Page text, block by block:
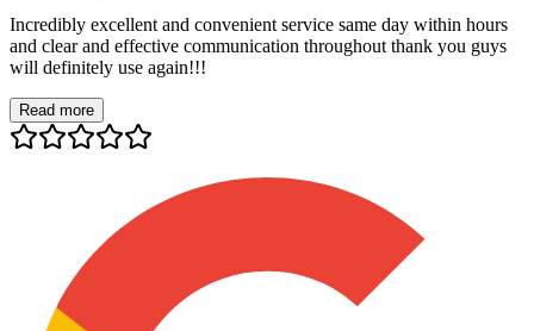
Incredibly excellent and convenient service same day within hours
and clear and effective communication throughout thank you guys
will definitely use again!!!
Read more